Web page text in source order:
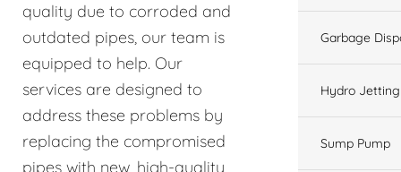
quality due to corroded and
outdated pipes, our team is
equipped to help. Our
services are designed to
address these problems by
replacing the compromised
pipes with new, high-quality
Garbage
Hydro Jetting
Sump Pump